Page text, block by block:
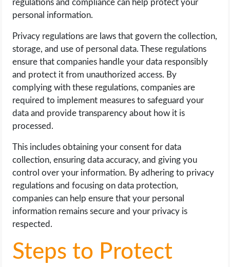
regulations and compliance can help protect your
personal information.
Privacy regulations are laws that govern the collection,
storage, and use of personal data. These regulations
ensure that companies handle your data responsibly
and protect it from unauthorized access. By
complying with these regulations, companies are
required to implement measures to safeguard your
data and provide transparency about how it is
processed.
This includes obtaining your consent for data
collection, ensuring data accuracy, and giving you
control over your information. By adhering to privacy
regulations and focusing on data protection,
companies can help ensure that your personal
information remains secure and your privacy is
respected.
Steps to Protect